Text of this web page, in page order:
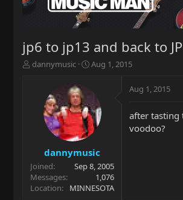
jp6 to jp13 and back to
T
r
t
e
r
dannymusic
S
r
t
d
a
e
Aug 1, 2015
dannymusic
Joined
Sep 8, 2005
Messages
1,076
Location
MINNESOTA
Aug 1, 2015
after tasting
voodoo?